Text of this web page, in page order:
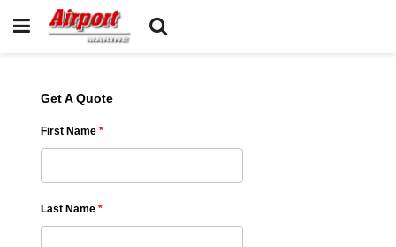
Get A Quote
First Name *
Last Name *